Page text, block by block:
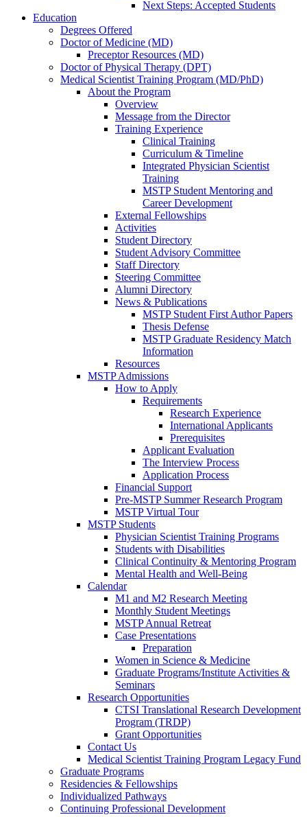
Next Steps: Accepted Students
Education
Degrees Offered
Doctor of Medicine (MD)
Preceptor Resources (MD)
Doctor of Physical Therapy (DPT)
Medical Scientist Training Program (MD/PhD)
About the Program
Overview
Message from the Director
Training Experience
Clinical Training
Curriculum & Timeline
Integrated Physician Scientist
Training
MSTP Student Mentoring and
Career Development
External Fellowships
Activities
Student Directory
Student Advisory Committee
Staff Directory
Steering Committee
Alumni Directory
News & Publications
MSTP Student First Author Papers
Thesis Defense
MSTP Graduate Residency Match
Information
Resources
MSTP Admissions
How to Apply
Requirements
Research Experience
International Applicants
Prerequisites
Applicant Evaluation
The Interview Process
Application Process
Financial Support
Pre-MSTP Summer Research Program
MSTP Virtual Tour
MSTP Students
Physician Scientist Training Programs
Students with Disabilities
Clinical Continuity & Mentoring Program
Mental Health and Well-Being
Calendar
M1 and M2 Research Meeting
Monthly Student Meetings
MSTP Annual Retreat
Case Presentations
Preparation
Women in Science & Medicine
Graduate Programs/Institute Activities &
Seminars
Research Opportunities
CTSI Translational Research Development
Program (TRDP)
Grant Opportunities
Contact Us
Medical Scientist Training Program Legacy Fund
Graduate Programs
Residencies & Fellowships
Individualized Pathways
Continuing Professional Development